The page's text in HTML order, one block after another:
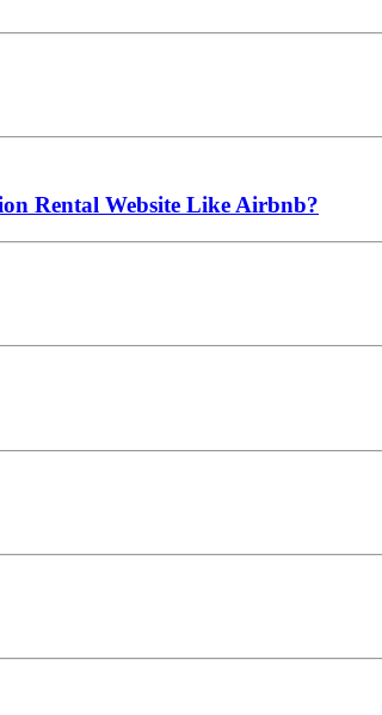
Rental Website Like Airbnb?